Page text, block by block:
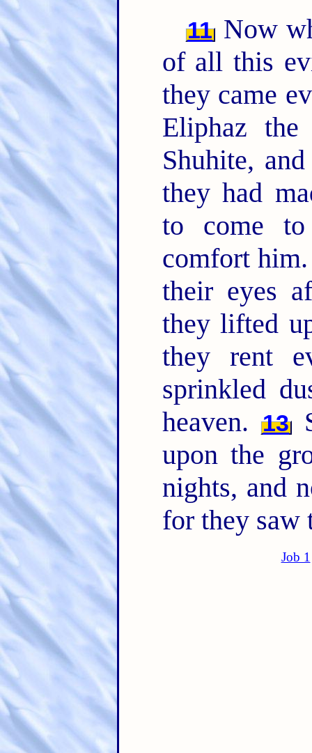
11 Now
of all this
they came
Eliphaz
Shuhite,
they had
to come
comfort
their eyes
they lifted
they rent
sprinkled
heaven. 13
upon the
nights, and
for they saw
Job 1